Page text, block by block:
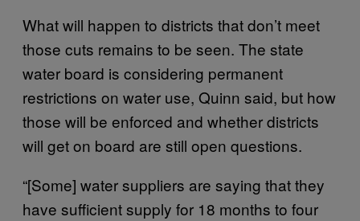
What will happen to districts that don’t meet
those cuts remains to be seen. The state
water board is considering permanent
restrictions on water use, Quinn said, but how
those will be enforced and whether districts
will get on board are still open questions.
“[Some] water suppliers are saying that they
have sufficient supply for 18 months to four